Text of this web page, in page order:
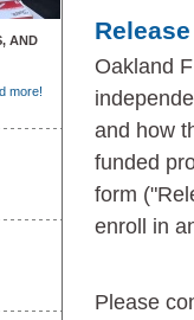
AND
more!
Oakland
and how
funded
form
enroll in
Please